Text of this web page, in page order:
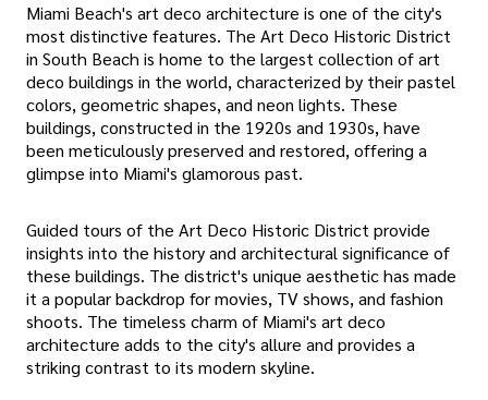
Miami Beach's art deco architecture is one of the city's
most distinctive features. The Art Deco Historic District
in South Beach is home to the largest collection of art
deco buildings in the world, characterized by their pastel
colors, geometric shapes, and neon lights. These
buildings, constructed in the 1920s and 1930s, have
been meticulously preserved and restored, offering a
glimpse into Miami's glamorous past.
Guided tours of the Art Deco Historic District provide
insights into the history and architectural significance of
these buildings. The district's unique aesthetic has made
it a popular backdrop for movies, TV shows, and fashion
shoots. The timeless charm of Miami's art deco
architecture adds to the city's allure and provides a
striking contrast to its modern skyline.